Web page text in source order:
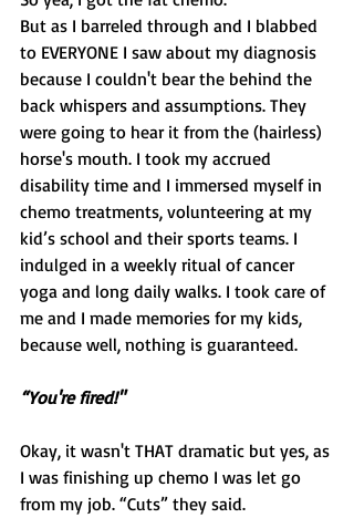
But as I barreled through and I blabbed
to EVERYONE I saw about my diagnosis
because I couldn't bear the behind the
back whispers and assumptions. They
were going to hear it from the (hairless)
horse's mouth. I took my accrued
disability time and I immersed myself in
chemo treatments, volunteering at my
kid’s school and their sports teams. I
indulged in a weekly ritual of cancer
yoga and long daily walks. I took care of
me and I made memories for my kids,
because well, nothing is guaranteed.
“You're fired!"
Okay, it wasn't THAT dramatic but yes, as
I was finishing up chemo I was let go
from my job. “Cuts” they said.